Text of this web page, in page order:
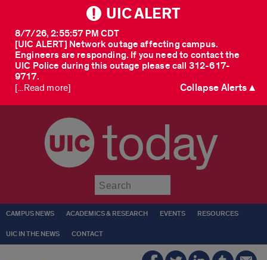
UIC ALERT
[UIC ALERT] Network outage affecting campus.
Engineers are responding. If you need to contact the
UIC Police during this outage please call 312-617-
9717.
8/7/26, 2:55:57 PM CDT
[...Read more] Collapse Alerts ▲
today
CAMPUS NEWS ACADEMICS & RESEARCH EVENTS RESOURCES
UIC IN THE NEWS CONTACT